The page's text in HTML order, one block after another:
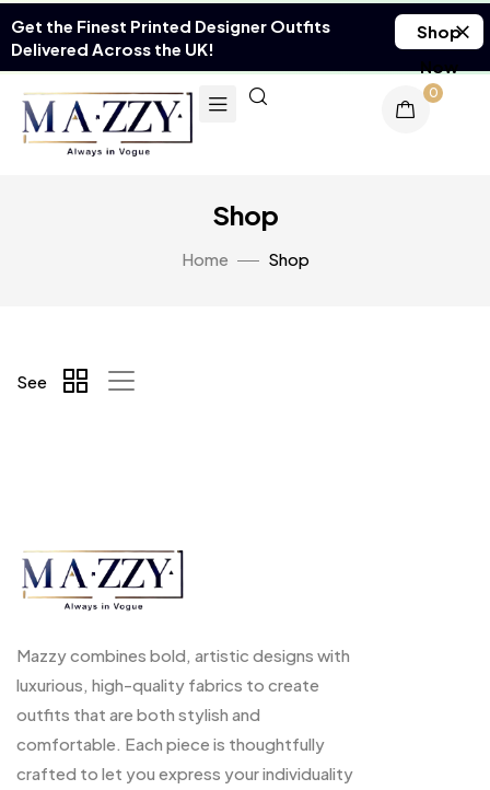
Get the Finest Printed Designer Outfits
Delivered Across the UK!
Shop
Now
0
Shop
Home Shop
See
Mazzy combines bold, artistic designs with
luxurious, high-quality fabrics to create
outfits that are both stylish and
comfortable. Each piece is thoughtfully
crafted to let you express your individuality